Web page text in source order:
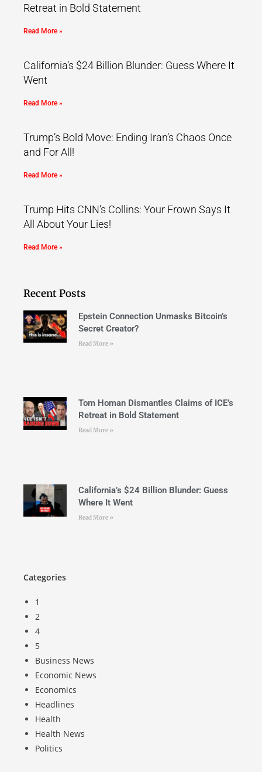
Retreat in Bold Statement
Read More »
California’s $24 Billion Blunder: Guess Where It
Went
Read More »
Trump’s Bold Move: Ending Iran’s Chaos Once
and For All!
Read More »
Trump Hits CNN’s Collins: Your Frown Says It
All About Your Lies!
Read More »
Recent Posts
Epstein Connection Unmasks Bitcoin’s
Secret Creator?
Read More »
Tom Homan Dismantles Claims of ICE’s
Retreat in Bold Statement
Read More »
California’s $24 Billion Blunder: Guess
Where It Went
Read More »
Categories
1
2
4
5
Business News
Economic News
Economics
Headlines
Health
Health News
Politics